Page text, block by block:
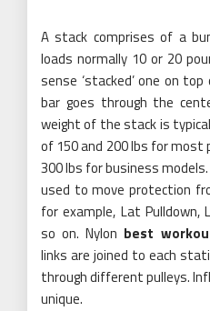
A stack comprises of a
loads normally 10 or 20
sense ‘stacked’ one on
bar goes through the
weight of the stack is
of 150 and 200 lbs for most
300 lbs for business
used to move protection
for example, Lat Pulldown,
so on. Nylon best
links are joined to each
through different pulleys.
unique.